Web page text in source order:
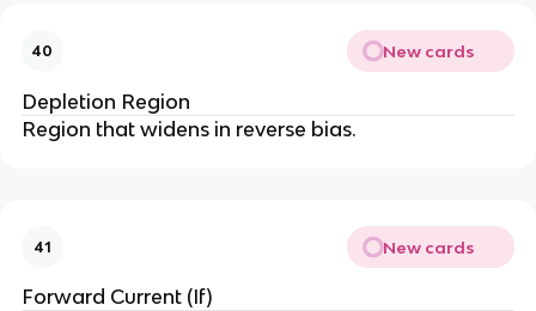
40 New cards
Depletion Region
Region that widens in reverse bias.
41 New cards
Forward Current (If)